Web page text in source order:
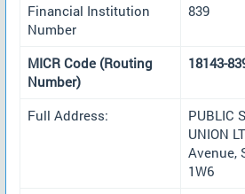
Financial Institution
Number
839
MICR Code (Routing
Number)
18143-
Full Address:
PUBLIC
UNION
Avenue,
1W6